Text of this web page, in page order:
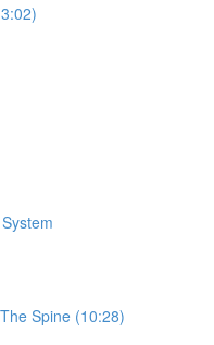
Spine (10:28)